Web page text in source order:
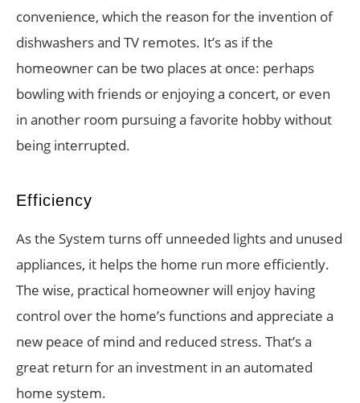
convenience, which the reason for the invention of
dishwashers and TV remotes. It’s as if the
homeowner can be two places at once: perhaps
bowling with friends or enjoying a concert, or even
in another room pursuing a favorite hobby without
being interrupted.
Efficiency
As the System turns off unneeded lights and unused
appliances, it helps the home run more efficiently.
The wise, practical homeowner will enjoy having
control over the home’s functions and appreciate a
new peace of mind and reduced stress. That’s a
great return for an investment in an automated
home system.